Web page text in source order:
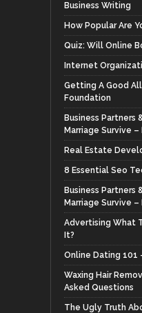
Business Writing
How Popular Are
Quiz: Will Online
Internet
Getting A Good
Foundation
Business Partners
Marriage Survive –
Real Estate
8 Essential Seo
Business Partners
Marriage Survive –
Advertising What
It?
Online Dating 101
Waxing Hair
Asked Questions
The Ugly Truth